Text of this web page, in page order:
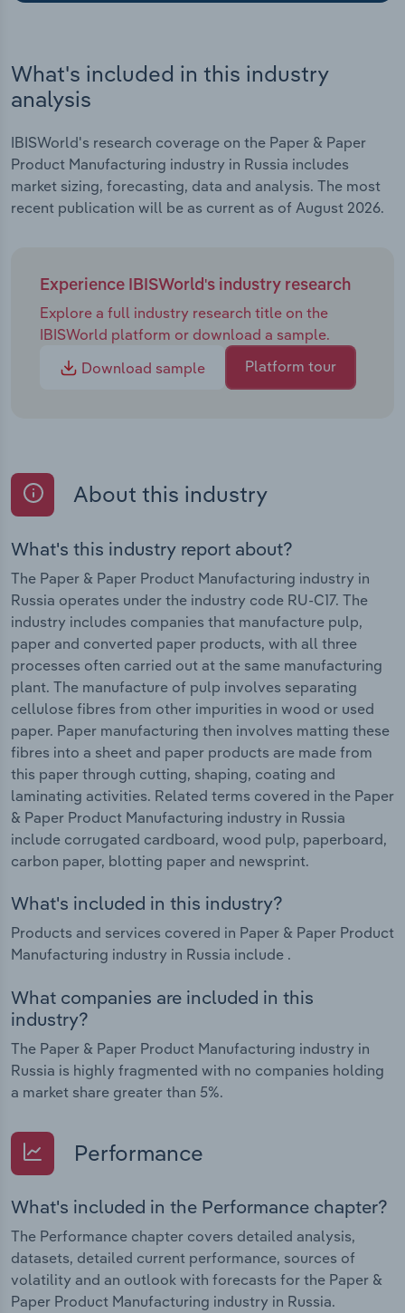
What's included in this industry
analysis
IBISWorld's research coverage on the Paper & Paper
Product Manufacturing industry in Russia includes
market sizing, forecasting, data and analysis. The most
recent publication will be as current as of August 2026.
Experience IBISWorld's industry research
Explore a full industry research title on the
IBISWorld platform or download a sample.
Download sample
Platform tour
About this industry
What's this industry report about?
The Paper & Paper Product Manufacturing industry in
Russia operates under the industry code RU-C17. The
industry includes companies that manufacture pulp,
paper and converted paper products, with all three
processes often carried out at the same manufacturing
plant. The manufacture of pulp involves separating
cellulose fibres from other impurities in wood or used
paper. Paper manufacturing then involves matting these
fibres into a sheet and paper products are made from
this paper through cutting, shaping, coating and
laminating activities. Related terms covered in the Paper
& Paper Product Manufacturing industry in Russia
include corrugated cardboard, wood pulp, paperboard,
carbon paper, blotting paper and newsprint.
What's included in this industry?
Products and services covered in Paper & Paper Product
Manufacturing industry in Russia include .
What companies are included in this
industry?
The Paper & Paper Product Manufacturing industry in
Russia is highly fragmented with no companies holding
a market share greater than 5%.
Performance
What's included in the Performance chapter?
The Performance chapter covers detailed analysis,
datasets, detailed current performance, sources of
volatility and an outlook with forecasts for the Paper &
Paper Product Manufacturing industry in Russia.